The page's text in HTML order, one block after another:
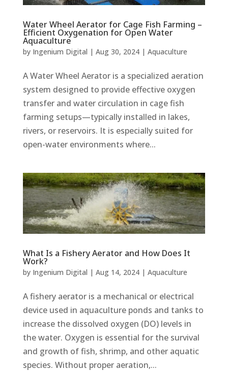
Water Wheel Aerator for Cage Fish Farming –
Efficient Oxygenation for Open Water
Aquaculture
by Ingenium Digital | Aug 30, 2024| Aquaculture
A Water Wheel Aerator is a specialized aeration
system designed to provide effective oxygen
transfer and water circulation in cage fish
farming setups—typically installed in lakes,
rivers, or reservoirs. It is especially suited for
open-water environments where...
What Is a Fishery Aerator and How Does It
Work?
by Ingenium Digital | Aug 14, 2024| Aquaculture
A fishery aerator is a mechanical or electrical
device used in aquaculture ponds and tanks to
increase the dissolved oxygen (DO) levels in
the water. Oxygen is essential for the survival
and growth of fish, shrimp, and other aquatic
species. Without proper aeration,...